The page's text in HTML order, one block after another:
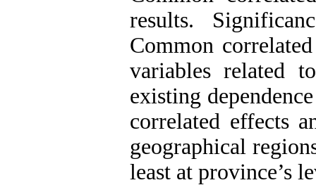
results.
Common
variables related
existing
correlated effects
geographical
least at province’s